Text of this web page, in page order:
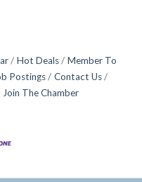
Hot Deals
Member To
Postings
Contact Us
Join The Chamber